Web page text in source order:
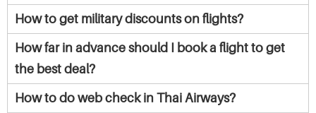
How to get military discounts on flights?
How far in advance should I book a flight to get
the best deal?
How to do web check in Thai Airways?